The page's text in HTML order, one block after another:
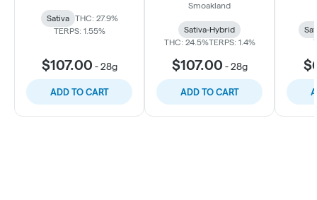
Sativa
THC: 27.9%
TERPS: 1.55%
$107.00 -28g
ADD TO CART
Smoakland
Sativa-Hybrid
THC: 24.5%TERPS: 1.4%
$107.00 -28g
ADD TO CART